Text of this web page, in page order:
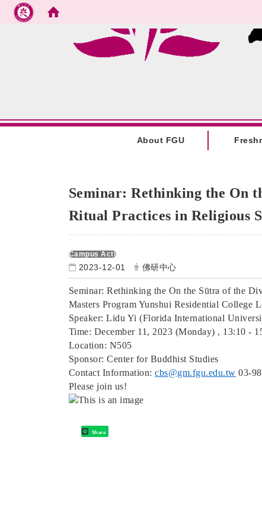
Go to main content
About FGU
Seminar: Rethinking the On
Ritual Practices in Religious
Campus Activities
2023-12-01 佛研中心
Seminar: Rethinking the On the Sūtra of the
Masters Program Yunshui Residential College
Speaker: Lidu Yi (Florida International
Time: December 11, 2023 (Monday) , 13:10 -
Location: N505
Sponsor: Center for Buddhist Studies
Contact Information:cbs@gm.fgu.edu.tw 03-
Please join us!
Share